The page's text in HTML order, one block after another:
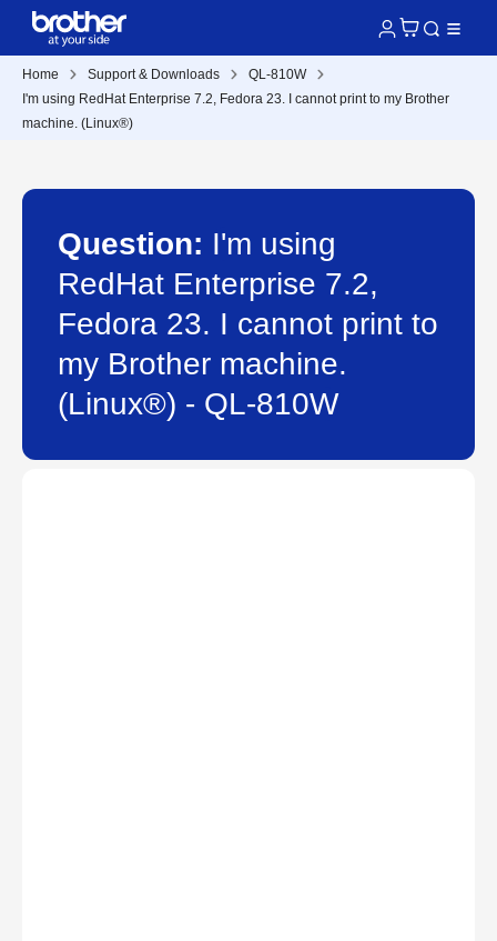
Home Support & Downloads
QL-810W
I'm using RedHat Enterprise 7.2, Fedora 23. I cannot print to my Brother
machine. (Linux®)
Question: I'm using
RedHat Enterprise 7.2,
Fedora 23. I cannot print to
my Brother machine.
(Linux®) - QL-810W